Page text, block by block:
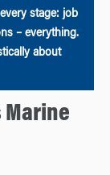
stage: job
– everything.
about
Marine